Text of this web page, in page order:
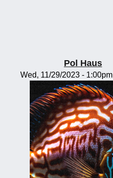
Pol Haus
Wed, 11/29/2023 - 1:00pm